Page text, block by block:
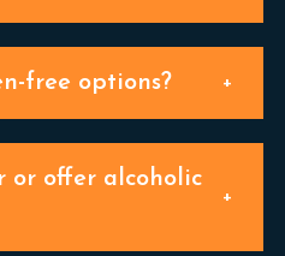
free options?
or offer alcoholic